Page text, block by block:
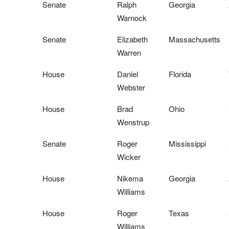
Senate
Ralph
Warnock
Georgia
Senate
Elizabeth
Warren
Massachusetts
House
Daniel
Webster
Florida
House
Brad
Wenstrup
Ohio
Senate
Roger
Wicker
Mississippi
House
Nikema
Williams
Georgia
House
Roger
Williams
Texas